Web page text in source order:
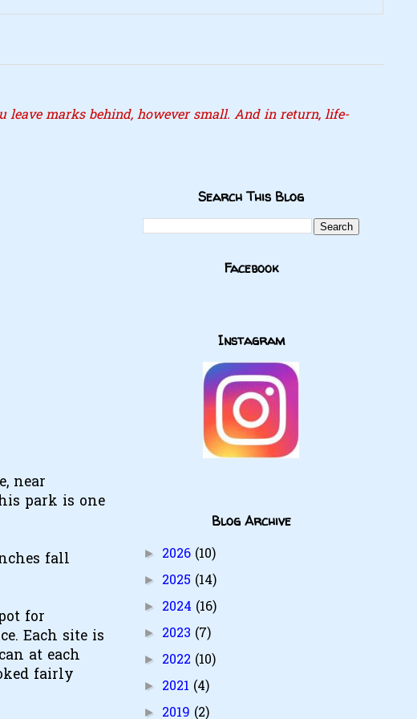
marks behind, however small. And in return, life-
near
park is one
fall
for
Each site is
at each
fairly
Search This Blog
Facebook
Instagram
Blog Archive
► 2026 (10)
► 2025 (14)
► 2024 (16)
► 2023 (7)
► 2022 (10)
► 2021 (4)
► 2019 (2)